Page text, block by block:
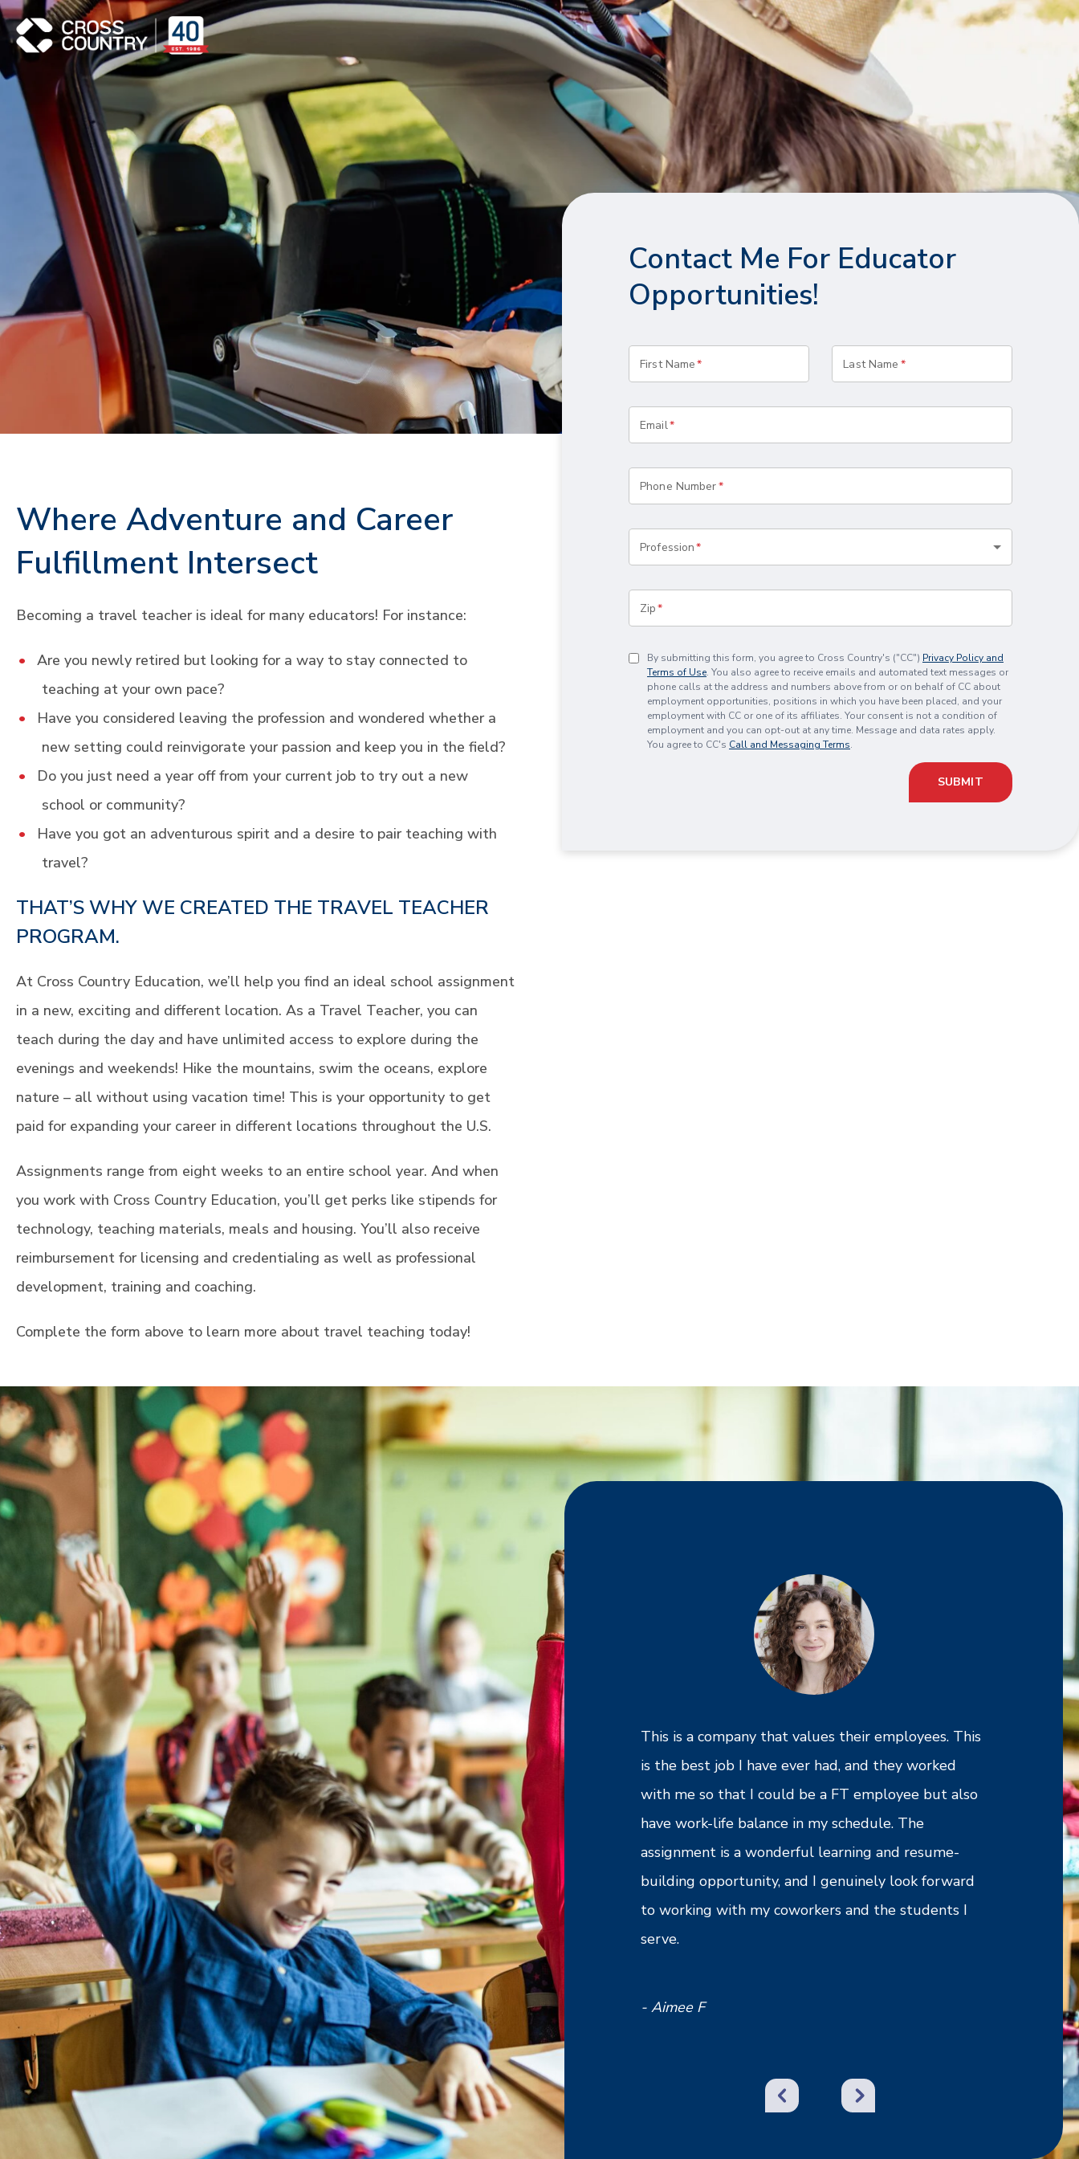
Where Adventure and Career
Fulfillment Intersect
Becoming a travel teacher is ideal for many educators! For instance:
Are you newly retired but looking for a way to stay connected to
teaching at your own pace?
Have you considered leaving the profession and wondered whether a
new setting could reinvigorate your passion and keep you in the field?
Do you just need a year off from your current job to try out a new
school or community?
Have you got an adventurous spirit and a desire to pair teaching with
travel?
THAT’S WHY WE CREATED THE TRAVEL TEACHER
PROGRAM.
At Cross Country Education, we’ll help you find an ideal school assignment
in a new, exciting and different location. As a Travel Teacher, you can
teach during the day and have unlimited access to explore during the
evenings and weekends! Hike the mountains, swim the oceans, explore
nature – all without using vacation time! This is your opportunity to get
paid for expanding your career in different locations throughout the U.S.
Assignments range from eight weeks to an entire school year. And when
you work with Cross Country Education, you’ll get perks like stipends for
technology, teaching materials, meals and housing. You’ll also receive
reimbursement for licensing and credentialing as well as professional
development, training and coaching.
Complete the form above to learn more about travel teaching today!
Contact Me For Educator
Opportunities!
First Name Last Name
Email
Phone Number
Profession
Zip
By submitting this form, you agree to Cross Country's ("CC") Privacy Policy and
Terms of Use. You also agree to receive emails and automated text messages or
phone calls at the address and numbers above from or on behalf of CC about
employment opportunities, positions in which you have been placed, and your
employment with CC or one of its affiliates. Your consent is not a condition of
employment and you can opt-out at any time. Message and data rates apply.
You agree to CC's Call and Messaging Terms.
SUBMIT
I love working with Cross Country. I enjoy having
opportunities to work at different schools with
different learning philosophies and environments.
Cross Country is very compassionate and
understanding of my needs as an employee,
responds to any questions or concerns in a timely
manner, is professional and overall, a good agency
to work for. I would recommend to a friend or
anyone looking to work in the education field.
- Charlot B
This is a company that values their employees. This
is the best job I have ever had, and they worked
with me so that I could be a FT employee but also
have work-life balance in my schedule. The
assignment is a wonderful learning and resume-
building opportunity, and I genuinely look forward
to working with my coworkers and the students I
serve.
- Aimee F
I am
Cross
to work and
need or
experience
recommend